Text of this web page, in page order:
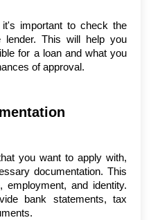
important to check the
lender. This will help you
for a loan and what you
of approval.
you want to apply with,
documentation. This
employment, and identity.
bank statements, tax